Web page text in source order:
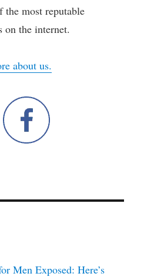
most reputable
on the internet.
about us.
Men Exposed: Here’s